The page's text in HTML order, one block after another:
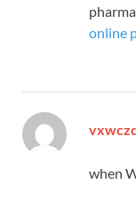
online
when